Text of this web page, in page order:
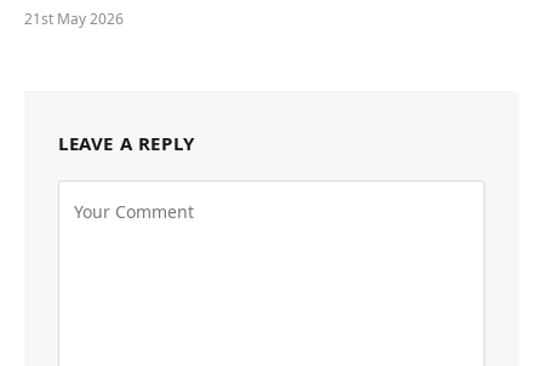
21st May 2026
LEAVE A REPLY